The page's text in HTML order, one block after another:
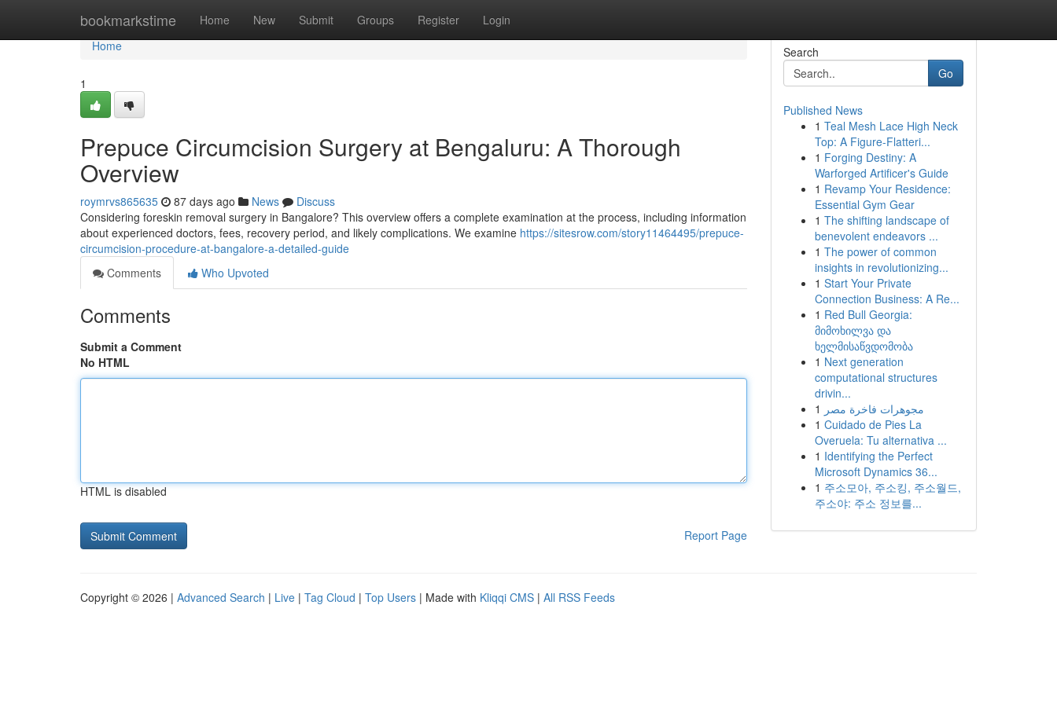
bookmarkstime Home New Submit Groups Register Login
Home
Home
1
Prepuce Circumcision Surgery at Bengaluru: A Thorough
Overview
roymrvs865635 87 days ago News
Discuss
Considering foreskin removal surgery in Bangalore? This overview offers a complete examination at the process, including information
about experienced doctors, fees, recovery period, and likely complications. We examine https://sitesrow.com/story11464495/prepuce-
circumcision-procedure-at-bangalore-a-detailed-guide
Comments
Who Upvoted
Comments
Submit a Comment
No HTML
HTML is disabled
Report Page
Search
Go
Published News
1 Teal Mesh Lace High Neck
Top: A Figure-Flatteri...
1 Forging Destiny: A
Warforged Artificer's Guide
1 Revamp Your Residence:
Essential Gym Gear
1 The shifting landscape of
benevolent endeavors ...
1 The power of common
insights in revolutionizing...
1 Start Your Private
Connection Business: A Re...
1 Red Bull Georgia:
მიმოხილვა და
ხელმისაწვდომობა
1 Next generation
computational structures
drivin...
1 مجوهرات فاخرة مصر
1 Cuidado de Pies La
Overuela: Tu alternativa ...
1 Identifying the Perfect
Microsoft Dynamics 36...
1 주소모아, 주소킹, 주소월드,
주소야: 주소 정보를...
Copyright © 2026 | Advanced Search | Live | Tag Cloud | Top Users | Made with Kliqqi CMS | All RSS Feeds